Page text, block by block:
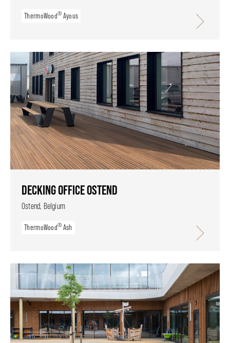
ThermoWood® Ayous
DECKING OFFICE OSTEND
Ostend, Belgium
ThermoWood® Ash